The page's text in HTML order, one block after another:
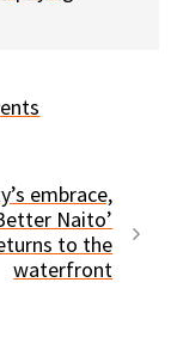
embrace,
Naito’
to the
waterfront